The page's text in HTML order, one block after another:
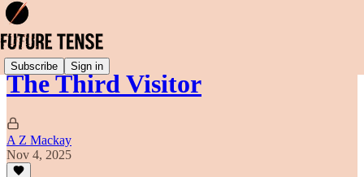
Subscribe Sign in
The Third Visitor
A Z Mackay
Nov 4, 2025